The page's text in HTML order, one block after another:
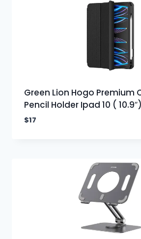
Green Lion Hogo Premium
Pencil Holder Ipad 10 ( 10.9″)
$17